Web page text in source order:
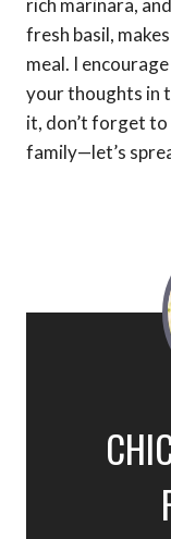
fresh basil,
meal. I
your thoughts in
it, don’t forget
family—let’s